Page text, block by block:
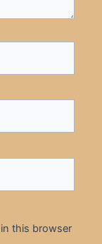
this browser